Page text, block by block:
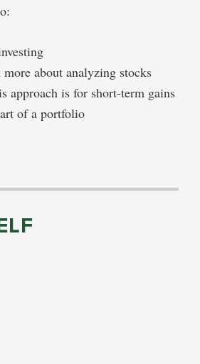
about analyzing stocks
approach is for short-term gains
of a portfolio